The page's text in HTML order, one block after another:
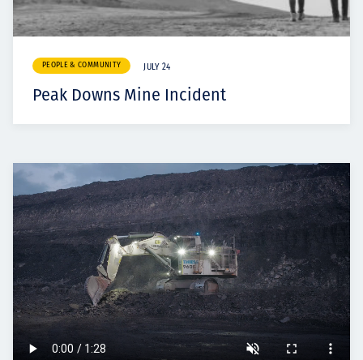
PEOPLE & COMMUNITY JULY 24
Peak Downs Mine Incident